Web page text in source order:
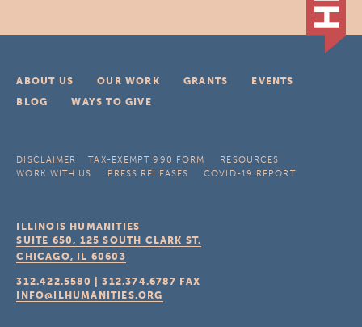
ABOUT US OUR WORK GRANTS
EVENTS
BLOG
WAYS TO GIVE
DISCLAIMER TAX-EXEMPT 990 FORM
RESOURCES
WORK WITH US
PRESS RELEASES COVID-19 REPORT
ILLINOIS HUMANITIES
SUITE 650, 125 SOUTH CLARK ST.
CHICAGO, IL 60603
312.422.5580 |312.374.6787 FAX
INFO@ILHUMANITIES.ORG